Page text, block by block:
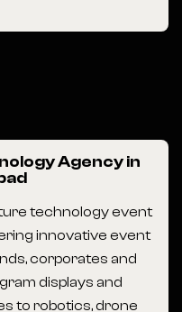
Agency in
technology event
innovative event
corporates and
displays and
to robotics, drone